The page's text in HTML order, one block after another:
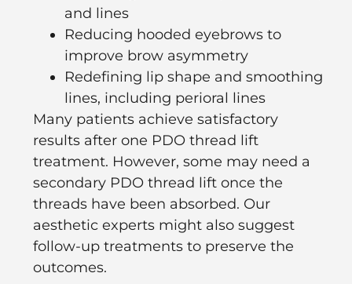
and lines
Reducing hooded eyebrows to
improve brow asymmetry
Redefining lip shape and smoothing
lines, including perioral lines
Many patients achieve satisfactory
results after one PDO thread lift
treatment. However, some may need a
secondary PDO thread lift once the
threads have been absorbed. Our
aesthetic experts might also suggest
follow-up treatments to preserve the
outcomes.